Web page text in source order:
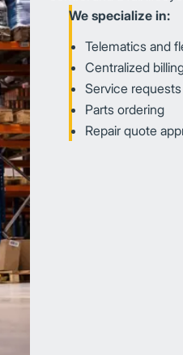
We specialize in:
Telematics and
Centralized
Service requests
Parts ordering
Repair quote